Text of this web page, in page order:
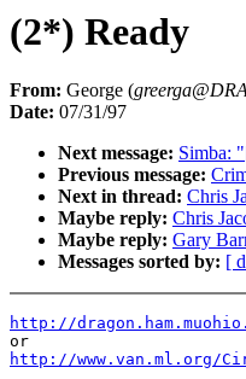
(2*) Ready
From: George (
Date: 07/31/97
Next message: Simba:
Previous message:
Next in thread: Chris
Maybe reply: Chris
Maybe reply: Gary
Messages sorted by: [
http://
http://www.van.ml.org/